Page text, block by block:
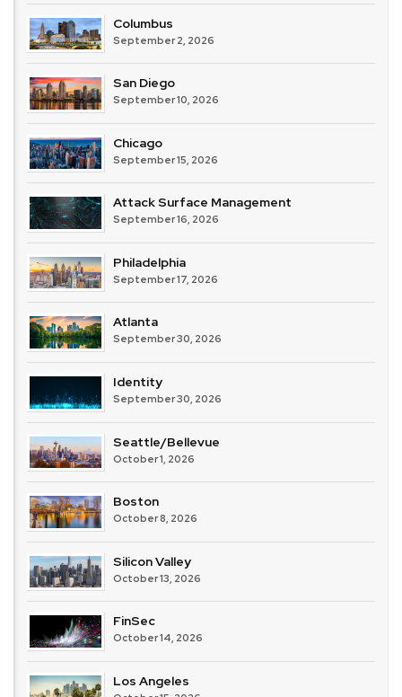
Columbus
September 2, 2026
San Diego
September 10, 2026
Chicago
September 15, 2026
Attack Surface Management
September 16, 2026
Philadelphia
September 17, 2026
Atlanta
September 30, 2026
Identity
September 30, 2026
Seattle/Bellevue
October 1, 2026
Boston
October 8, 2026
Silicon Valley
October 13, 2026
FinSec
October 14, 2026
Los Angeles